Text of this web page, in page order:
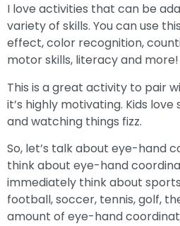
I love activities that can be
variety of skills. You can use
effect, color recognition,
motor skills, literacy and more!
This is a great activity to pair
it’s highly motivating. Kids
and watching things fizz.
So, let’s talk about eye-hand
think about eye-hand
immediately think about
football, soccer, tennis, golf,
amount of eye-hand